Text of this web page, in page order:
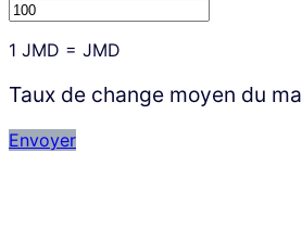
1 JMD = JMD
Taux de change moyen du
Envoyer